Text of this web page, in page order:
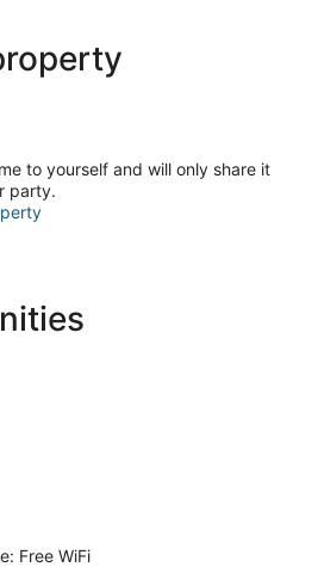
to yourself and will only share it
party.
Free WiFi